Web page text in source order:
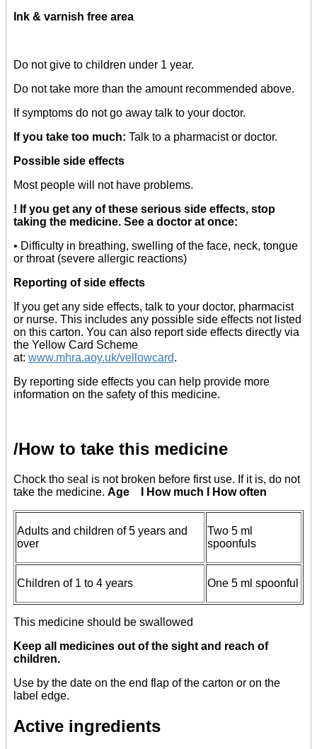
Ink & varnish free area
Do not give to children under 1 year.
Do not take more than the amount recommended above.
If symptoms do not go away talk to your doctor.
If you take too much: Talk to a pharmacist or doctor.
Possible side effects
Most people will not have problems.
! If you get any of these serious side effects, stop
taking the medicine. See a doctor at once:
• Difficulty in breathing, swelling of the face, neck, tongue
or throat (severe allergic reactions)
Reporting of side effects
If you get any side effects, talk to your doctor, pharmacist
or nurse. This includes any possible side effects not listed
on this carton. You can also report side effects directly via
the Yellow Card Scheme
at: www.mhra.aoy.uk/vellowcard.
By reporting side effects you can help provide more
information on the safety of this medicine.
/How to take this medicine
Chock tho seal is not broken before first use. If it is, do not
take the medicine. Age I How much I How often
Adults and children of 5 years and
over
Two 5 ml
spoonfuls
Children of 1 to 4 years One 5 ml spoonful
This medicine should be swallowed
Keep all medicines out of the sight and reach of
children.
Use by the date on the end flap of the carton or on the
label edge.
Active ingredients